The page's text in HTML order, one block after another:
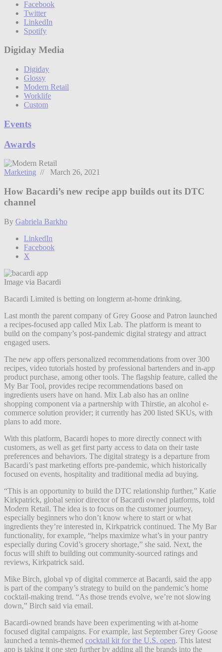
Facebook
Twitter
LinkedIn
Spotify
Digiday Media
Digiday
Glossy
Modern Retail
Worklife
Custom
Events
Awards
Marketing // March 26, 2021
How Bacardi’s new recipe app builds out its DTC
channel
By Gabriela Barkho
LinkedIn
Facebook
X
Image via Bacardi
Bacardi Limited is betting on longterm at-home drinking.
Last month the parent company of Grey Goose and Patron launched
a recipes-focused app called Mix Lab. The platform is meant to
build on the company’s post-pandemic digital strategy and attract
engaged users.
The new app offers personalized recommendations from over 300
recipes, video tutorials hosted by professional bartenders and in-app
product purchase, among other tools. The flagship feature, called the
My Bar Tool, provides recipe recommendations based on
ingredients users have on hand. Mix Lab also has an online
shopping component via a partnership with Thirstie, an alcohol e-
commerce solution provider; it currently has 200 listed SKUs, with
plans to add more.
With this platform, Bacardi hopes to more directly connect with
customers, as well as get first party access to data on their taste
preferences and behaviors. The digital strategy is a departure from
Bacardi’s past marketing efforts pre-pandemic, which historically
focused on events, hospitality and traditional media ad buying.
“This is an opportunity to build the DTC relationship further,” Katie
Kirkpatrick, global senior director of Bacardi owned platforms, told
Modern Retail. The idea is to focus on the customer journey,
especially beginners who don’t know where to start or what
ingredients they’re interested in, Kirkpatrick continued. The My Bar
functionality, for example, “helps maximize what’s in your pantry
especially during Covid’s grocery shortage,” she said. Next, the
focus will shift to building out community-sourced ratings and
reviews, Kirkpatrick said.
Mike Birch, global vp of digital commerce at Bacardi, said the app
is part of the company’s strategy to build on the pandemic’s home
cocktail-making trend. “As those trends evolve, we’re not slowing
down,” Birch said via email.
Bacardi-owned brands have been experimenting with at-home
focused digital campaigns. For example, last September Grey Goose
launched a tennis-themed cocktail kit for the U.S. open. This latest
app is taking it one step further by adding all the brands into the